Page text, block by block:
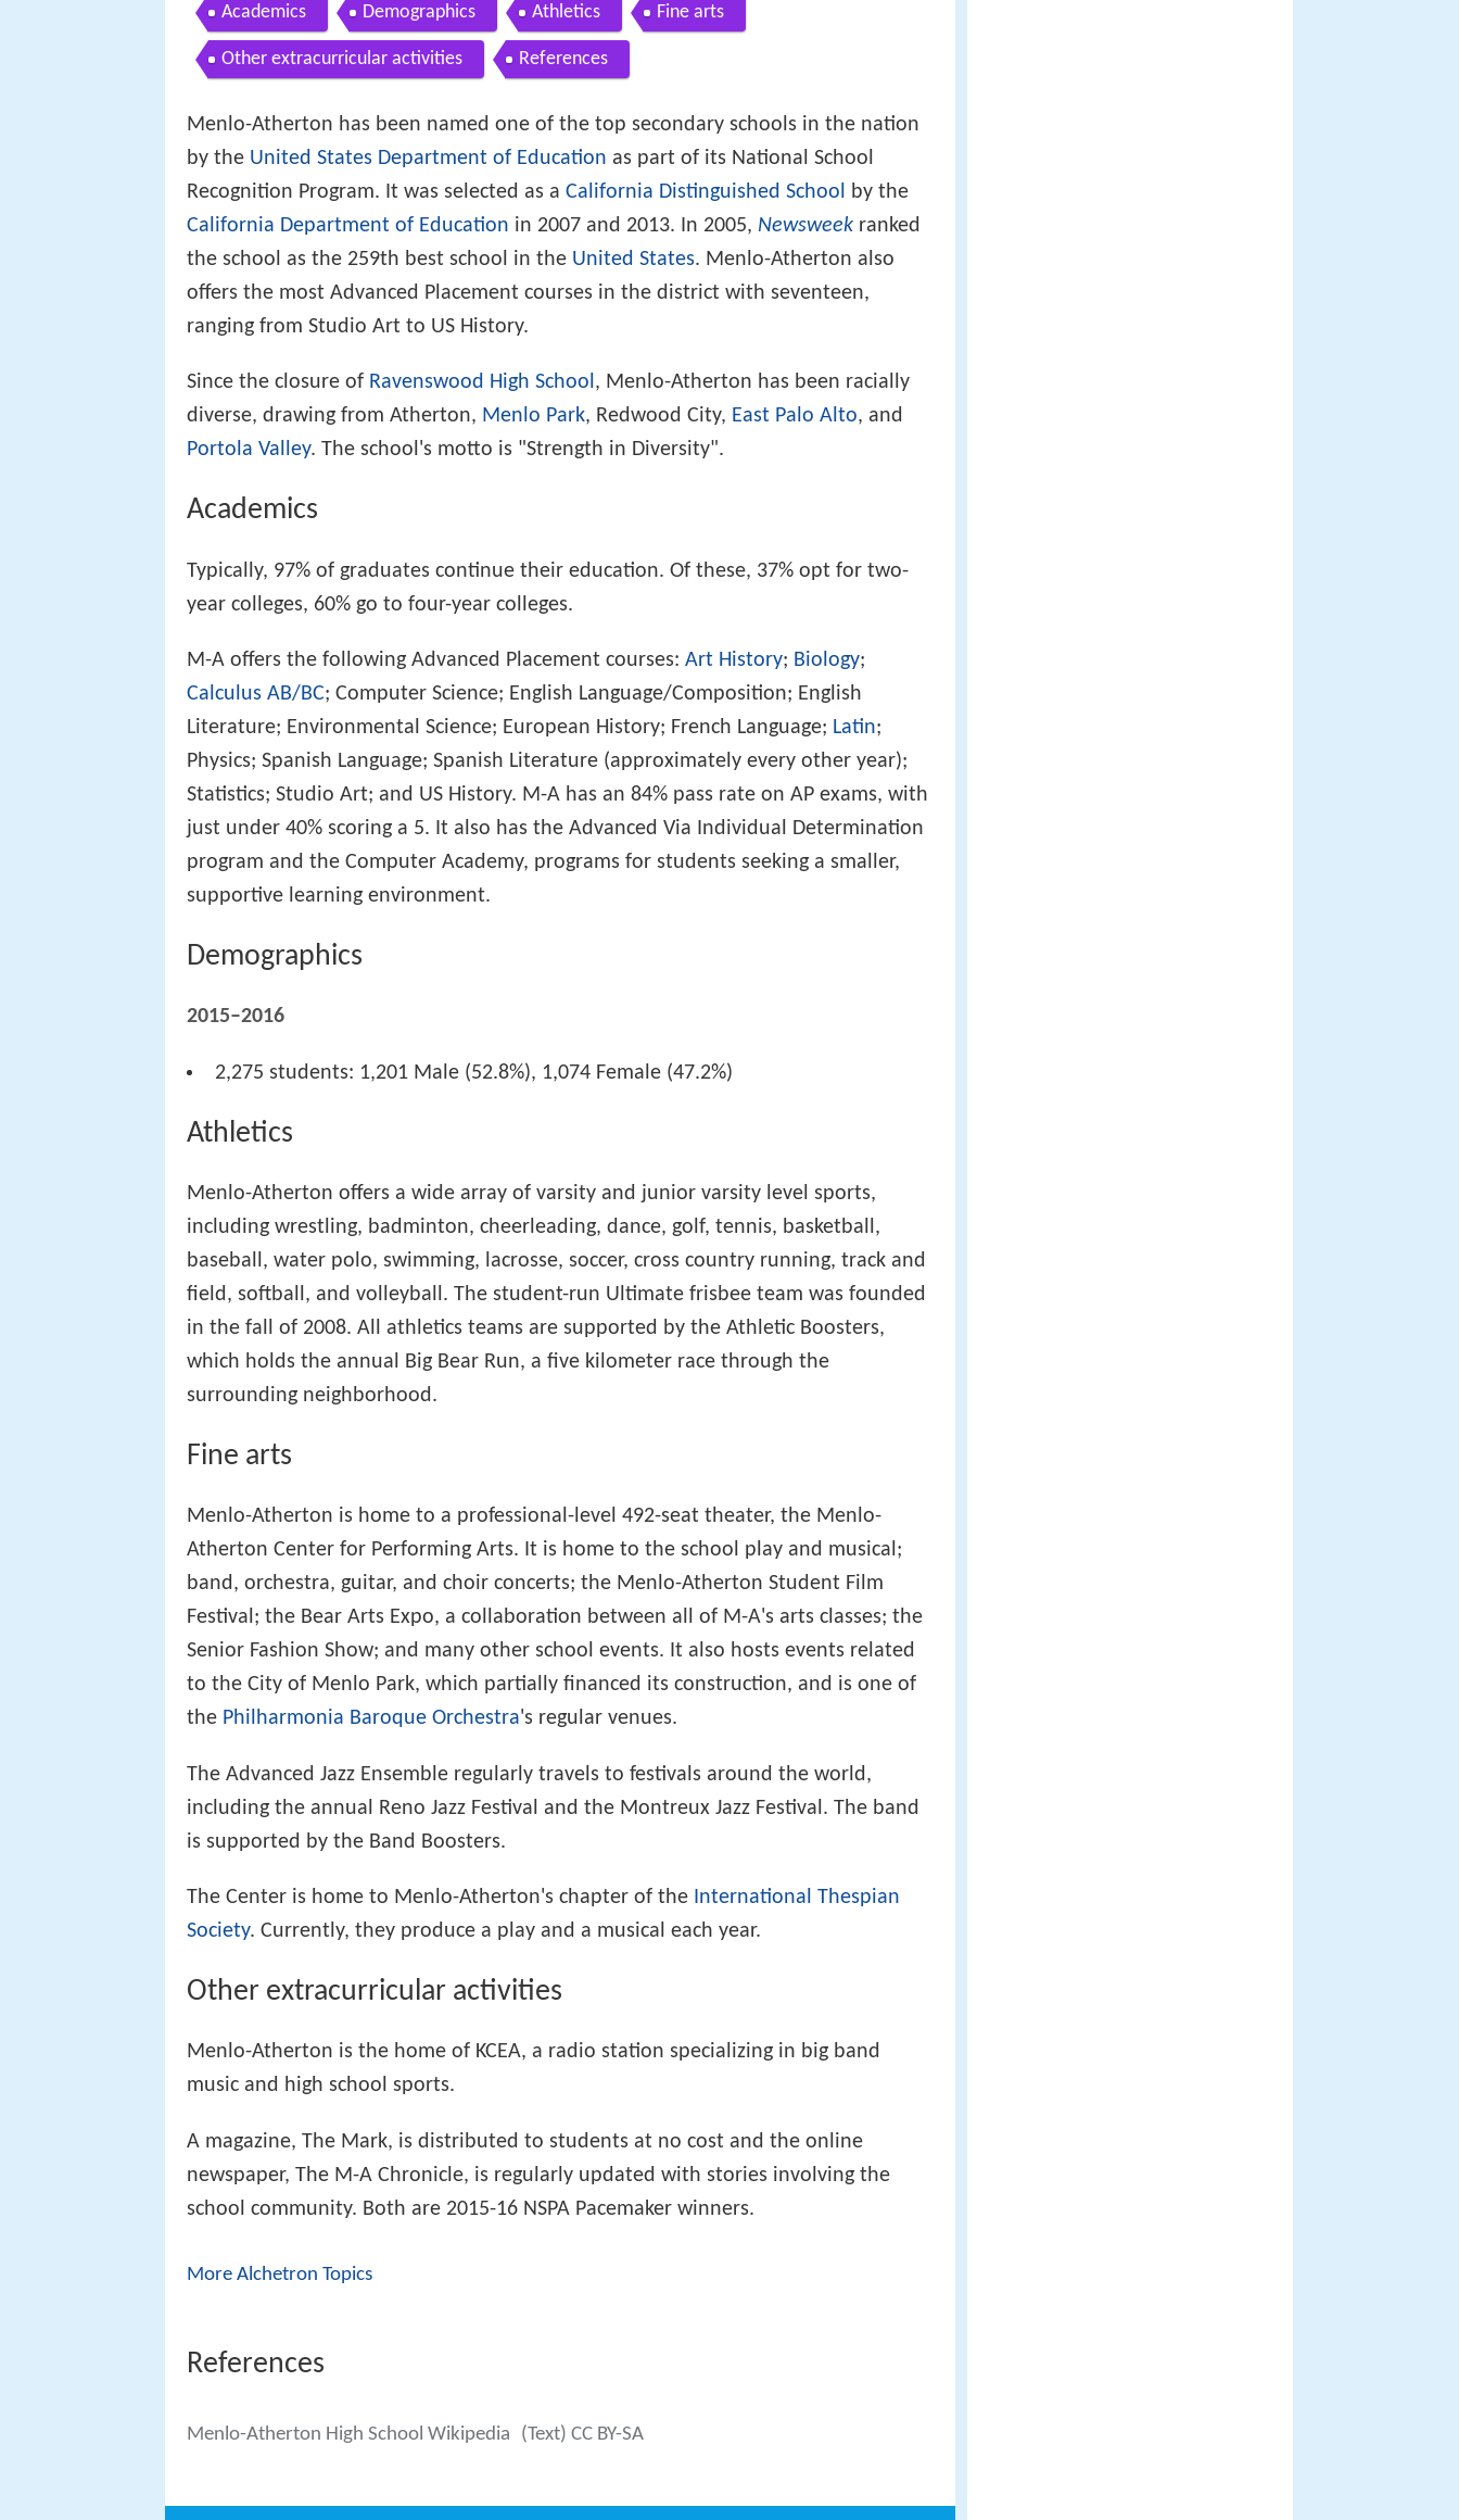
Academics Demographics Athletics Fine arts
Other extracurricular activities References
Menlo-Atherton has been named one of the top secondary schools in the nation
by the United States Department of Education as part of its National School
Recognition Program. It was selected as a California Distinguished School by the
California Department of Education in 2007 and 2013. In 2005, Newsweek ranked
the school as the 259th best school in the United States. Menlo-Atherton also
offers the most Advanced Placement courses in the district with seventeen,
ranging from Studio Art to US History.
Since the closure of Ravenswood High School, Menlo-Atherton has been racially
diverse, drawing from Atherton, Menlo Park, Redwood City, East Palo Alto, and
Portola Valley. The school's motto is "Strength in Diversity".
Academics
Typically, 97% of graduates continue their education. Of these, 37% opt for two-
year colleges, 60% go to four-year colleges.
M-A offers the following Advanced Placement courses: Art History; Biology;
Calculus AB/BC; Computer Science; English Language/Composition; English
Literature; Environmental Science; European History; French Language; Latin;
Physics; Spanish Language; Spanish Literature (approximately every other year);
Statistics; Studio Art; and US History. M-A has an 84% pass rate on AP exams, with
just under 40% scoring a 5. It also has the Advanced Via Individual Determination
program and the Computer Academy, programs for students seeking a smaller,
supportive learning environment.
Demographics
2015–2016
2,275 students: 1,201 Male (52.8%), 1,074 Female (47.2%)
Athletics
Menlo-Atherton offers a wide array of varsity and junior varsity level sports,
including wrestling, badminton, cheerleading, dance, golf, tennis, basketball,
baseball, water polo, swimming, lacrosse, soccer, cross country running, track and
field, softball, and volleyball. The student-run Ultimate frisbee team was founded
in the fall of 2008. All athletics teams are supported by the Athletic Boosters,
which holds the annual Big Bear Run, a five kilometer race through the
surrounding neighborhood.
Fine arts
Menlo-Atherton is home to a professional-level 492-seat theater, the Menlo-
Atherton Center for Performing Arts. It is home to the school play and musical;
band, orchestra, guitar, and choir concerts; the Menlo-Atherton Student Film
Festival; the Bear Arts Expo, a collaboration between all of M-A's arts classes; the
Senior Fashion Show; and many other school events. It also hosts events related
to the City of Menlo Park, which partially financed its construction, and is one of
the Philharmonia Baroque Orchestra's regular venues.
The Advanced Jazz Ensemble regularly travels to festivals around the world,
including the annual Reno Jazz Festival and the Montreux Jazz Festival. The band
is supported by the Band Boosters.
The Center is home to Menlo-Atherton's chapter of the International Thespian
Society. Currently, they produce a play and a musical each year.
Other extracurricular activities
Menlo-Atherton is the home of KCEA, a radio station specializing in big band
music and high school sports.
A magazine, The Mark, is distributed to students at no cost and the online
newspaper, The M-A Chronicle, is regularly updated with stories involving the
school community. Both are 2015-16 NSPA Pacemaker winners.
More Alchetron Topics
References
Menlo-Atherton High School Wikipedia (Text) CC BY-SA